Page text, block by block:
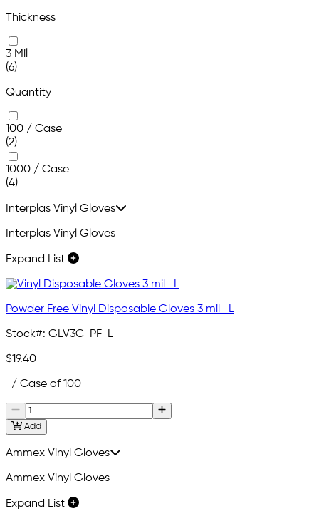
Thickness
3 Mil
(6)
Quantity
100 / Case
(2)
1000 / Case
(4)
Interplas Vinyl Gloves
Interplas Vinyl Gloves
Expand List
Powder Free Vinyl Disposable Gloves 3 mil -L
Stock#: GLV3C-PF-L
$19.40
/ Case of 100
Add
Ammex Vinyl Gloves
Ammex Vinyl Gloves
Expand List